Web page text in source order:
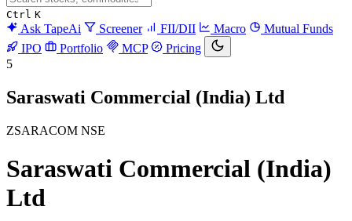
Ctrl K
Ask TapeAi Screener FII/DII Macro
Mutual Funds
IPO
Portfolio MCP
Pricing
5
Saraswati Commercial (India) Ltd
ZSARACOM NSE
Saraswati Commercial (India)
Ltd